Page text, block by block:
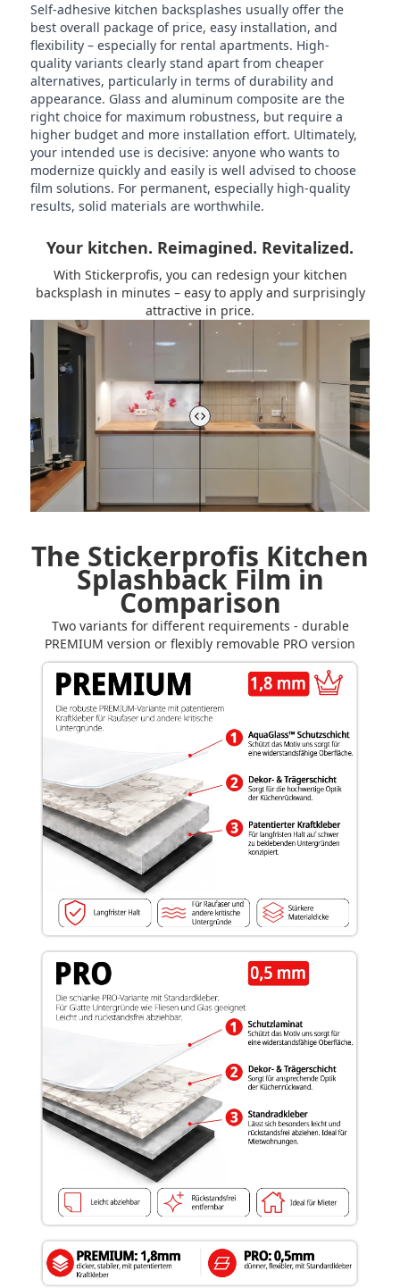
Self-adhesive kitchen backsplashes usually offer the
best overall package of price, easy installation, and
flexibility – especially for rental apartments. High-
quality variants clearly stand apart from cheaper
alternatives, particularly in terms of durability and
appearance. Glass and aluminum composite are the
right choice for maximum robustness, but require a
higher budget and more installation effort. Ultimately,
your intended use is decisive: anyone who wants to
modernize quickly and easily is well advised to choose
film solutions. For permanent, especially high-quality
results, solid materials are worthwhile.
Your kitchen. Reimagined. Revitalized.
With Stickerprofis, you can redesign your kitchen
backsplash in minutes – easy to apply and surprisingly
attractive in price.
The Stickerprofis Kitchen
Splashback Film in
Comparison
Two variants for different requirements - durable
PREMIUM version or flexibly removable PRO version